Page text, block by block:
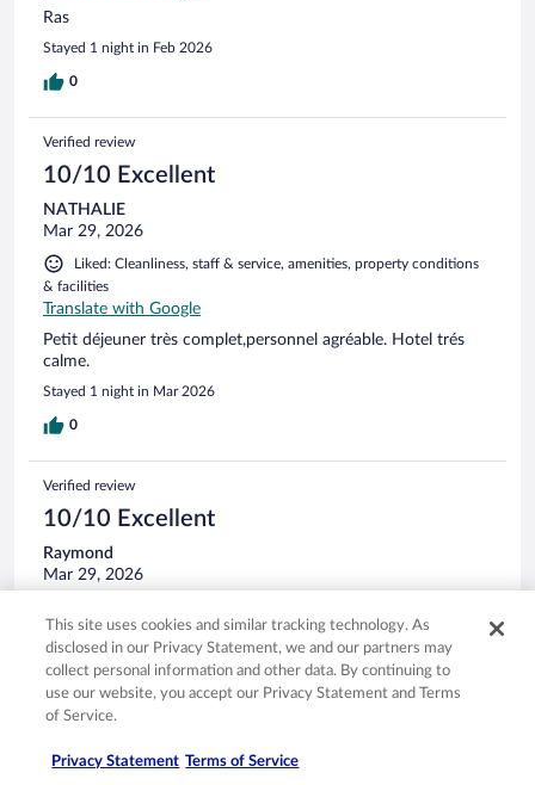
Ras
Stayed 1 night in Feb 2026
0
Verified review
10/10 Excellent
NATHALIE
Mar 29, 2026
Liked: Cleanliness, staff & service, amenities, property conditions
& facilities
Translate with Google
Petit déjeuner très complet,personnel agréable. Hotel trés
calme.
Stayed 1 night in Mar 2026
0
Verified review
10/10 Excellent
Raymond
Mar 29, 2026
Translate with Google
Parfait. Personnel très sympa.
Stayed 1 night in Mar 2026
0
This site uses cookies and similar tracking technology. As
disclosed in our Privacy Statement, we and our partners may
collect personal information and other data. By continuing to
use our website, you accept our Privacy Statement and Terms
of Service.
Privacy Statement Terms of Service